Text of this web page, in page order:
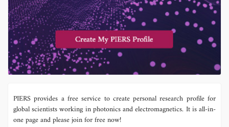
PIERS provides a free service to create personal research profile for
global scientists working in photonics and electromagnetics. It is all-in-
one page and please join for free now!